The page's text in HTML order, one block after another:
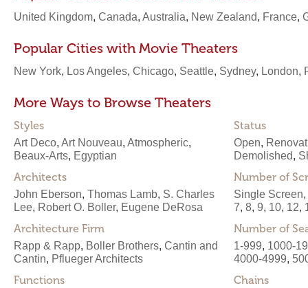
United Kingdom, Canada, Australia, New Zealand, France,
Popular Cities with Movie Theaters
New York, Los Angeles, Chicago, Seattle, Sydney, London,
More Ways to Browse Theaters
Styles
Art Deco, Art Nouveau, Atmospheric,
Beaux-Arts, Egyptian
Architects
John Eberson, Thomas Lamb, S. Charles
Lee, Robert O. Boller, Eugene DeRosa
Architecture Firm
Rapp & Rapp, Boller Brothers, Cantin and
Cantin, Pflueger Architects
Functions
Status
Open,
Demolished,
Number of
Single Screen,
7, 8, 9, 10, 12,
Number of
1-999, 1000-
4000-4999,
Chains